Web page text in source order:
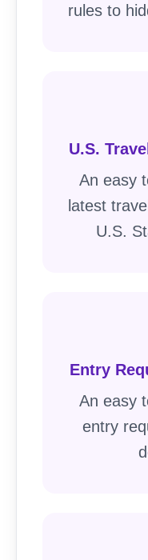
rules to
U.S.
An easy
latest
U.S.
Entry
An easy
entry